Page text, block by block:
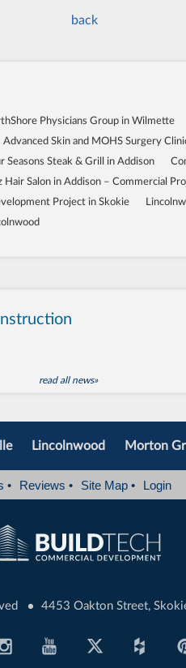
back
Physicians Group in Wilmette
Advanced Skin and MOHS Surgery
Seasons Steak & Grill in Addison
Hair Salon in Addison – Commercial
Project in Skokie
read all news»
Lincolnwood Morton
• Reviews • Site Map • Login
• 4453 Oakton Street,